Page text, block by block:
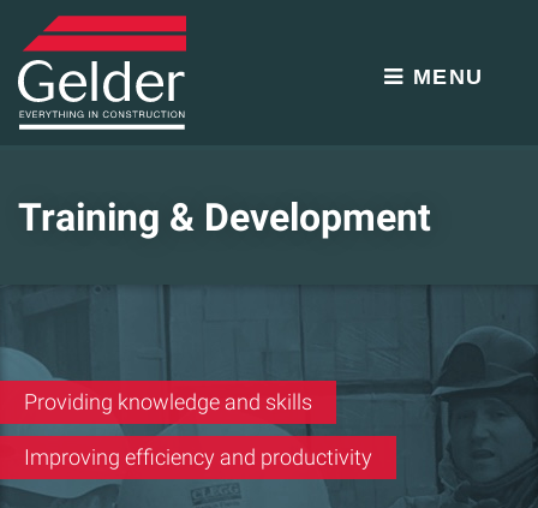
MENU
Training & Development
Providing knowledge and skills
Improving efficiency and productivity